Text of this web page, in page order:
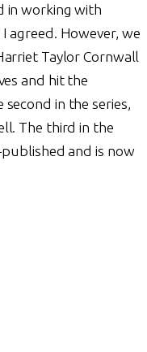
in working with
agreed. However, we
Taylor Cornwall
and hit the
in the series,
The third in the
published and is now